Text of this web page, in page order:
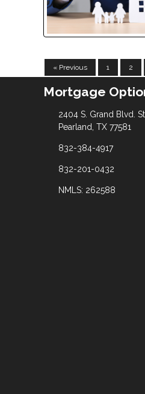
« Previous 1 2
Mortgage
2404 S. Grand Blvd.
Pearland, TX 77581
832-384-4917
832-201-0432
NMLS: 262588